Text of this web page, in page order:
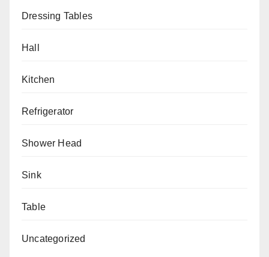
Dressing Tables
Hall
Kitchen
Refrigerator
Shower Head
Sink
Table
Uncategorized